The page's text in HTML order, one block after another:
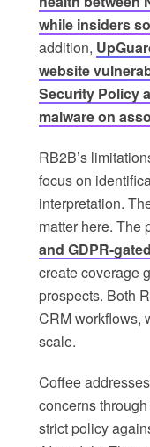
while insiders
addition,
website
Security Policy
malware on
RB2B’s
focus on
interpretation.
matter here. The
and GDPR-
create coverage
prospects. Both
CRM workflows,
scale.
Coffee
concerns
strict policy